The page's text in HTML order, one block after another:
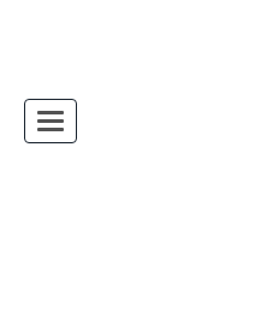
Toggle navigation